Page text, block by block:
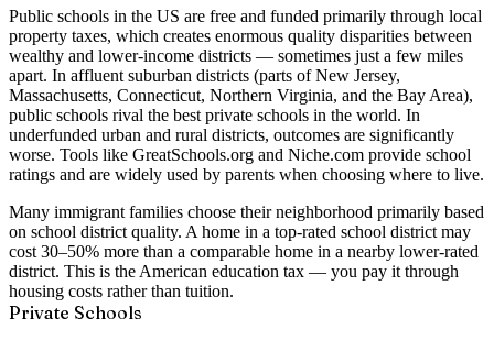
Public schools in the US are free and funded primarily through local
property taxes, which creates enormous quality disparities between
wealthy and lower-income districts — sometimes just a few miles
apart. In affluent suburban districts (parts of New Jersey,
Massachusetts, Connecticut, Northern Virginia, and the Bay Area),
public schools rival the best private schools in the world. In
underfunded urban and rural districts, outcomes are significantly
worse. Tools like GreatSchools.org and Niche.com provide school
ratings and are widely used by parents when choosing where to live.
Many immigrant families choose their neighborhood primarily based
on school district quality. A home in a top-rated school district may
cost 30–50% more than a comparable home in a nearby lower-rated
district. This is the American education tax — you pay it through
housing costs rather than tuition.
Private Schools